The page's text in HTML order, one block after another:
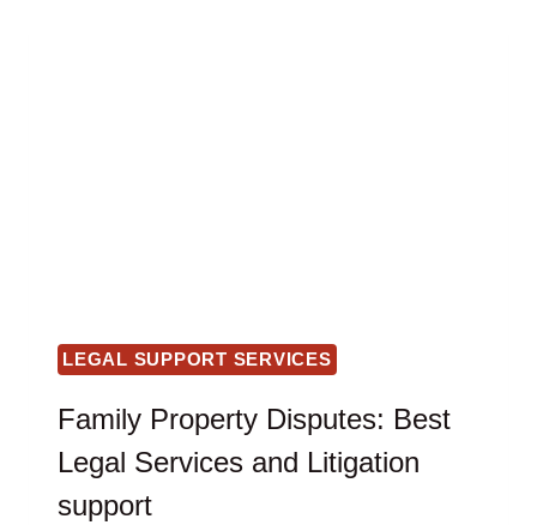
LEGAL SUPPORT SERVICES
Family Property Disputes: Best
Legal Services and Litigation
support